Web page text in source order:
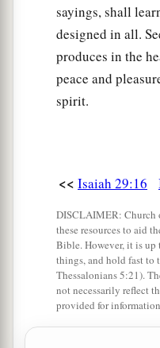
sayings, shall
designed in all.
produces in the
peace and
spirit.
<< Isaiah 29:16
DISCLAIMER: Church
these resources to aid
Bible. However, it is
things, and hold fast to
Thessalonians 5:21).
not necessarily reflect
provided for